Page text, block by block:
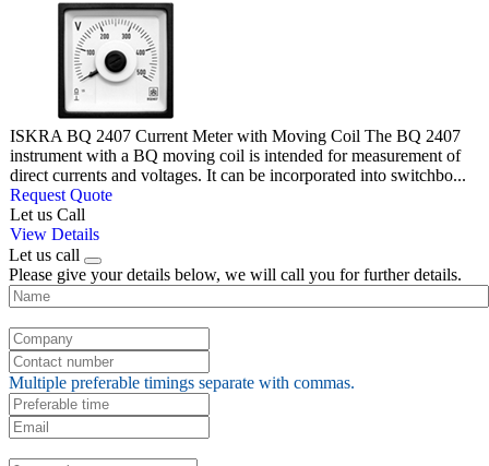
ISKRA BQ 2407 Current Meter with Moving Coil The BQ 2407
instrument with a BQ moving coil is intended for measurement of
direct currents and voltages. It can be incorporated into switchbo...
Request Quote
Let us Call
View Details
Let us call
Please give your details below, we will call you for further details.
Multiple preferable timings separate with commas.